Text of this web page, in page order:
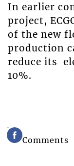
In earlier
project,
of the new
production
reduce its
10%.
Comments